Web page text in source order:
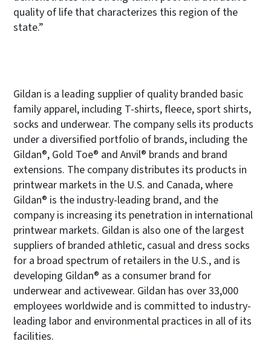
quality of life that characterizes this region of the
state.”
Gildan is a leading supplier of quality branded basic
family apparel, including T-shirts, fleece, sport shirts,
socks and underwear. The company sells its products
under a diversified portfolio of brands, including the
Gildan®, Gold Toe® and Anvil® brands and brand
extensions. The company distributes its products in
printwear markets in the U.S. and Canada, where
Gildan® is the industry-leading brand, and the
company is increasing its penetration in international
printwear markets. Gildan is also one of the largest
suppliers of branded athletic, casual and dress socks
for a broad spectrum of retailers in the U.S., and is
developing Gildan® as a consumer brand for
underwear and activewear. Gildan has over 33,000
employees worldwide and is committed to industry-
leading labor and environmental practices in all of its
facilities.